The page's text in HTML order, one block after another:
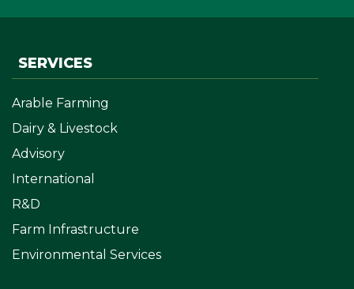
SERVICES
Arable Farming
Dairy & Livestock
Advisory
International
R&D
Farm Infrastructure
Environmental Services